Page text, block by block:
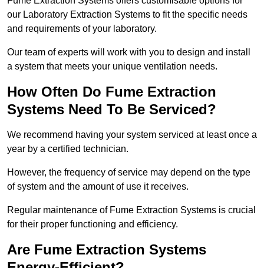
our Laboratory Extraction Systems to fit the specific needs
and requirements of your laboratory.
Our team of experts will work with you to design and install
a system that meets your unique ventilation needs.
How Often Do Fume Extraction
Systems Need To Be Serviced?
We recommend having your system serviced at least once a
year by a certified technician.
However, the frequency of service may depend on the type
of system and the amount of use it receives.
Regular maintenance of Fume Extraction Systems is crucial
for their proper functioning and efficiency.
Are Fume Extraction Systems